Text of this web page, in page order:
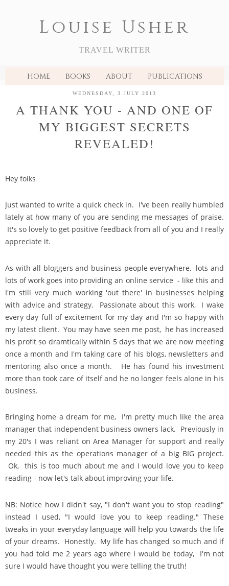
Louise Usher
TRAVEL WRITER
HOME BOOKS ABOUT PUBLICATIONS
WEDNESDAY, 3 JULY 2013
A THANK YOU - AND ONE OF
MY BIGGEST SECRETS
REVEALED!
Hey folks
Just wanted to write a quick check in. I've been really humbled
lately at how many of you are sending me messages of praise.
It's so lovely to get positive feedback from all of you and I really
appreciate it.
As with all bloggers and business people everywhere, lots and
lots of work goes into providing an online service - like this and
I'm still very much working 'out there' in businesses helping
with advice and strategy. Passionate about this work, I wake
every day full of excitement for my day and I'm so happy with
my latest client. You may have seen me post, he has increased
his profit so dramtically within 5 days that we are now meeting
once a month and I'm taking care of his blogs, newsletters and
mentoring also once a month. He has found his investment
more than took care of itself and he no longer feels alone in his
business.
Bringing home a dream for me, I'm pretty much like the area
manager that independent business owners lack. Previously in
my 20's I was reliant on Area Manager for support and really
needed this as the operations manager of a big BIG project.
Ok, this is too much about me and I would love you to keep
reading - now let's talk about improving your life.
NB: Notice how I didn't say, "I don't want you to stop reading"
instead I used, "I would love you to keep reading." These
tweaks in your everyday language will help you towards the life
of your dreams. Honestly. My life has changed so much and if
you had told me 2 years ago where I would be today, I'm not
sure I would have thought you were telling the truth!